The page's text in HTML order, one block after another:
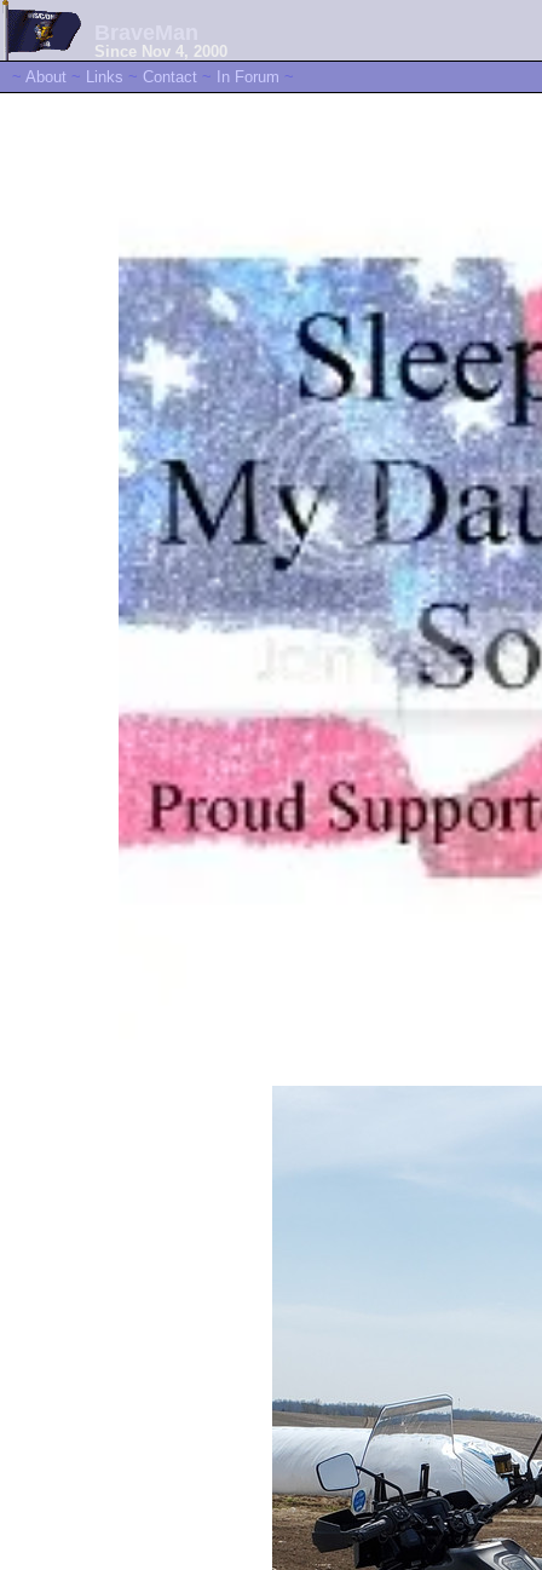
Since Nov 4, 2000
~ About ~ Links ~ Contact ~ In Forum ~